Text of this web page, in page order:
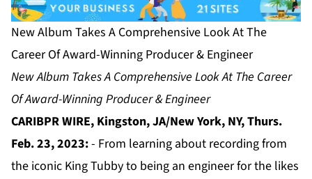
New Album Takes A Comprehensive Look At The
Career Of Award-Winning Producer & Engineer
New Album Takes A Comprehensive Look At The Career
Of Award-Winning Producer & Engineer
CARIBPR WIRE, Kingston, JA/New York, NY, Thurs.
Feb. 23, 2023:- From learning about recording from
the iconic King Tubby to being an engineer for the likes